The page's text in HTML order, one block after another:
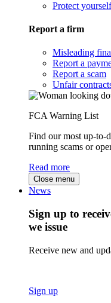
Protect
Report a firm
Misleading
Report a
Report a scam
Unfair
FCA Warning List
Find our most up-to-
running scams or
Read more
Close menu
News
Sign up to
we issue
Receive new and
Sign up